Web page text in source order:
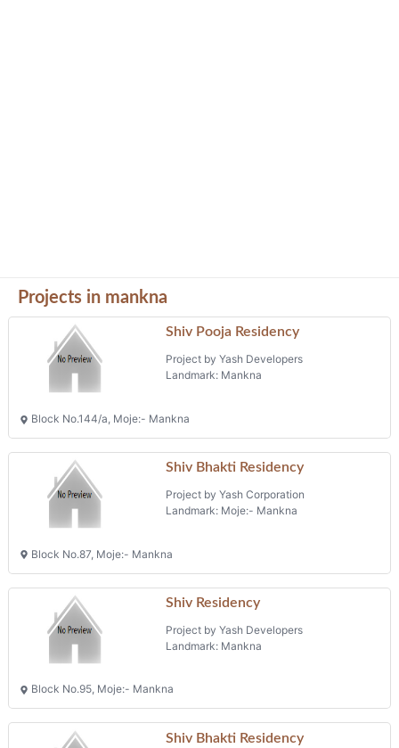
Projects in mankna
Shiv Pooja Residency
Project by Yash Developers
Landmark: Mankna
Block No.144/a, Moje:- Mankna
Shiv Bhakti Residency
Project by Yash Corporation
Landmark: Moje:- Mankna
Block No.87, Moje:- Mankna
Shiv Residency
Project by Yash Developers
Landmark: Mankna
Block No.95, Moje:- Mankna
Shiv Bhakti Residency